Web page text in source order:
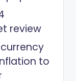
review
to